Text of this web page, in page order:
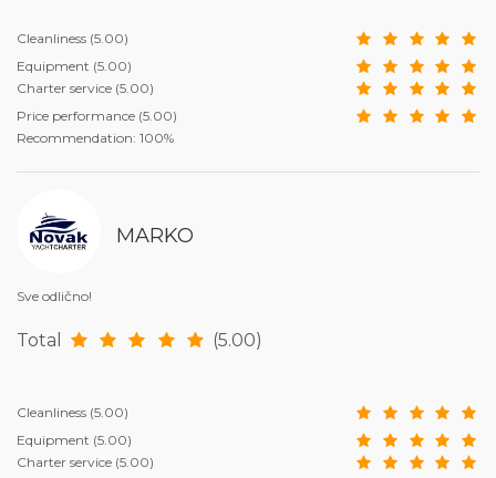
Cleanliness (5.00)
Equipment (5.00)
Charter service (5.00)
Price performance (5.00)
Recommendation: 100%
MARKO
Sve odlično!
Total (5.00)
Cleanliness (5.00)
Equipment (5.00)
Charter service (5.00)